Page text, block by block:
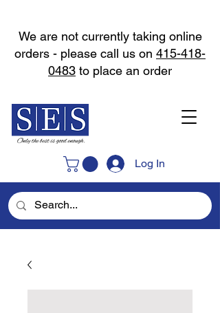
Log In
We are not currently taking online
orders - please call us on 415-418-
0483 to place an order